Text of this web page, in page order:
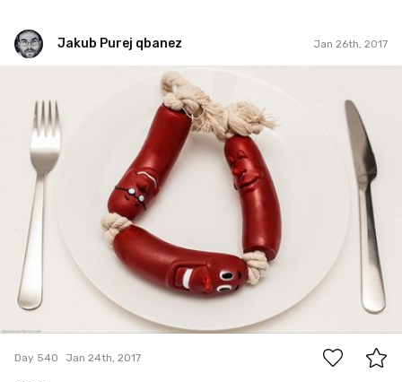
Jakub Purej qbanez Jan 26th, 2017
Day 540 Jan 24th, 2017